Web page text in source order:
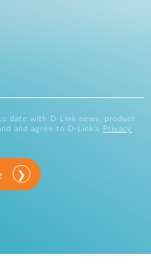
date with D-Link news, product
and agree to D-Link's
Privacy